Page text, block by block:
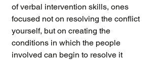
of verbal intervention skills, ones
focused not on resolving the conflict
yourself, but on creating the
conditions in which the people
involved can begin to resolve it